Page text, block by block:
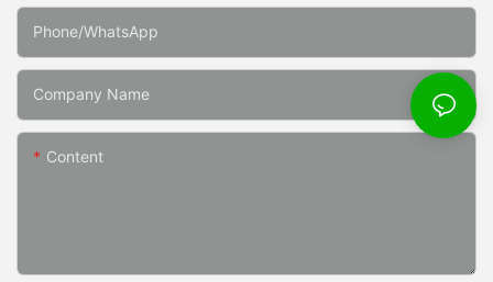
Phone/whatsApp
Company Name
Content